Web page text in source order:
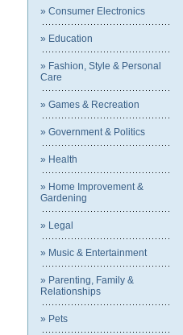
» Consumer Electronics
» Education
» Fashion, Style & Personal
Care
» Games & Recreation
» Government & Politics
» Health
» Home Improvement &
Gardening
» Legal
» Music & Entertainment
» Parenting, Family &
Relationships
» Pets